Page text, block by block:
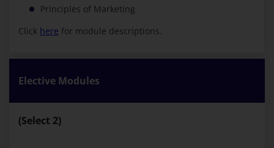
Principles of Marketing
Click here for module descriptions.
Elective Modules
(Select 2)